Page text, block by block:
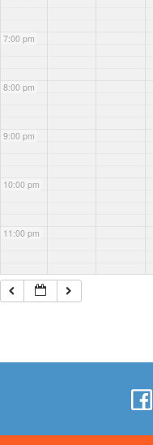
7:00 pm
8:00 pm
9:00 pm
10:00 pm
11:00 pm